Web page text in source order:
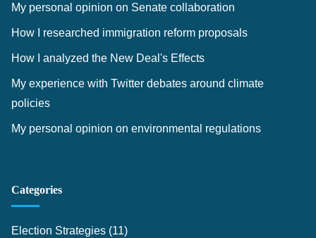
My personal opinion on Senate collaboration
How I researched immigration reform proposals
How I analyzed the New Deal's Effects
My experience with Twitter debates around climate
policies
My personal opinion on environmental regulations
Categories
Election Strategies (11)